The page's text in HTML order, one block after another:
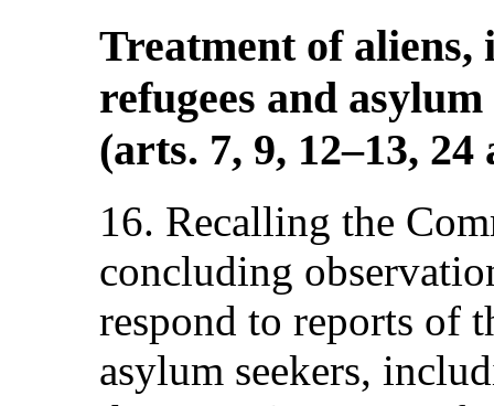
Treatment of
refugees and asylum
(arts. 7, 9, 12–13, 24
16. Recalling the
concluding
respond to reports of
asylum seekers,